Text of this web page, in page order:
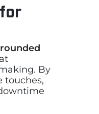
By
touches,